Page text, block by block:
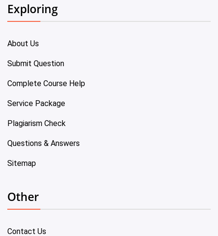
Exploring
About Us
Submit Question
Complete Course Help
Service Package
Plagiarism Check
Questions & Answers
Sitemap
Other
Contact Us